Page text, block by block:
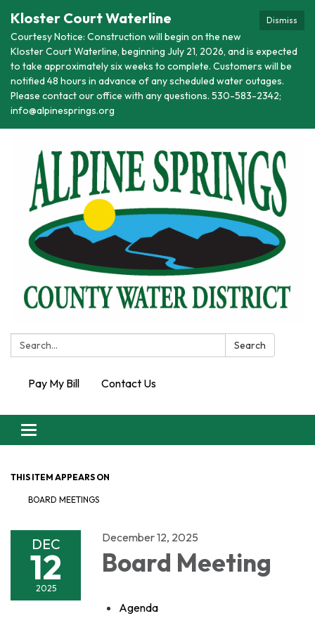
Dismiss
Kloster Court Waterline
Courtesy Notice: Construction will begin on the new
Kloster Court Waterline, beginning July 21, 2026, and is expected
to take approximately six weeks to complete. Customers will be
notified 48 hours in advance of any scheduled water outages.
Please contact our office with any questions. 530-583-2342;
info@alpinesprings.org
Search: Search
Pay My Bill Contact Us
Toggle
navigation
THIS ITEM APPEARS ON
BOARD MEETINGS
DEC
12
2025
December 12, 2025
Board Meeting
Agenda